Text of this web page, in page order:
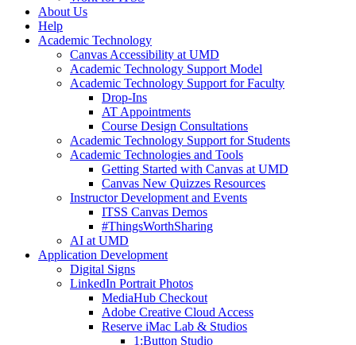
About Us
Help
Academic Technology
Canvas Accessibility at UMD
Academic Technology Support Model
Academic Technology Support for Faculty
Drop-Ins
AT Appointments
Course Design Consultations
Academic Technology Support for Students
Academic Technologies and Tools
Getting Started with Canvas at UMD
Canvas New Quizzes Resources
Instructor Development and Events
ITSS Canvas Demos
#ThingsWorthSharing
AI at UMD
Application Development
Digital Signs
LinkedIn Portrait Photos
MediaHub Checkout
Adobe Creative Cloud Access
Reserve iMac Lab & Studios
1:Button Studio